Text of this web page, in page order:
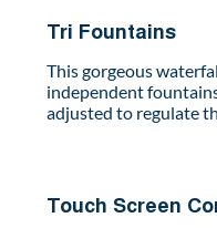
Tri Fountains
This gorgeous
independent
adjusted to regulate
Touch Screen